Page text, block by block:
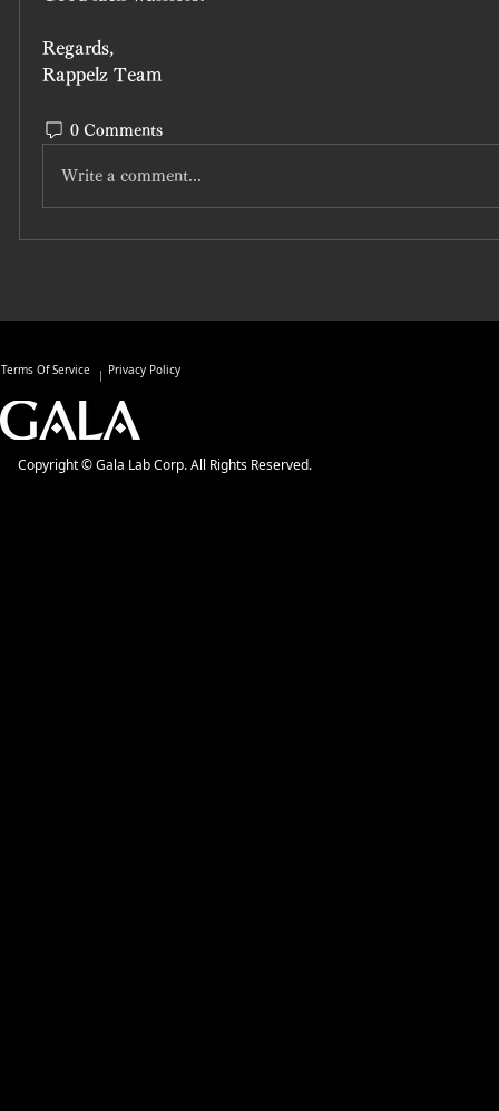
Regards,
Rappelz Team
0 Comments
Write a comment...
Terms Of Service Privacy Policy
Copyright © Gala Lab Corp. All Rights Reserved.